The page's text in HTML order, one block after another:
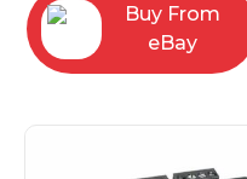
Buy From
eBay